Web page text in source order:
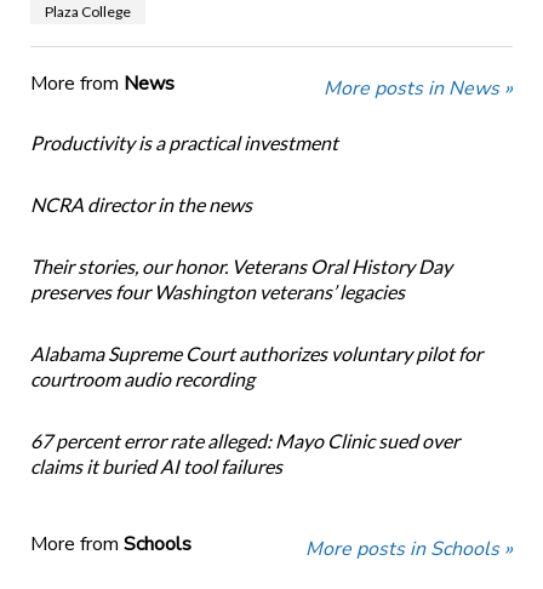
Plaza College
More from News More posts in News »
Productivity is a practical investment
NCRA director in the news
Their stories, our honor. Veterans Oral History Day
preserves four Washington veterans’ legacies
Alabama Supreme Court authorizes voluntary pilot for
courtroom audio recording
67 percent error rate alleged: Mayo Clinic sued over
claims it buried AI tool failures
More from Schools More posts in Schools »